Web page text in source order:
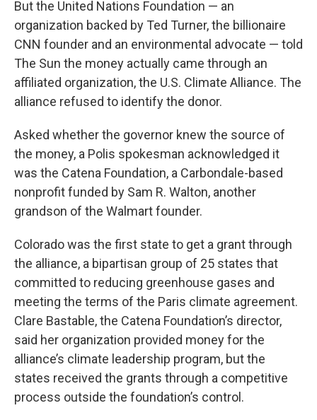
But the United Nations Foundation — an
organization backed by Ted Turner, the billionaire
CNN founder and an environmental advocate — told
The Sun the money actually came through an
affiliated organization, the U.S. Climate Alliance. The
alliance refused to identify the donor.
Asked whether the governor knew the source of
the money, a Polis spokesman acknowledged it
was the Catena Foundation, a Carbondale-based
nonprofit funded by Sam R. Walton, another
grandson of the Walmart founder.
Colorado was the first state to get a grant through
the alliance, a bipartisan group of 25 states that
committed to reducing greenhouse gases and
meeting the terms of the Paris climate agreement.
Clare Bastable, the Catena Foundation’s director,
said her organization provided money for the
alliance’s climate leadership program, but the
states received the grants through a competitive
process outside the foundation’s control.